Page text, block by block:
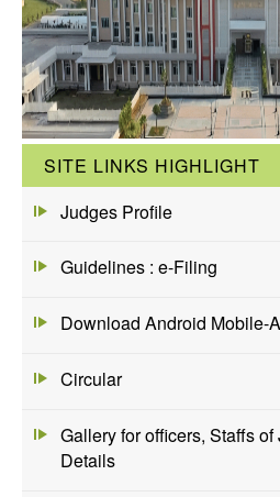
SITE LINKS HIGHLIGHT
Judges Profile
Guidelines : e-Filing
Download Android Mobile-
Circular
Gallery for officers, Staffs
Details